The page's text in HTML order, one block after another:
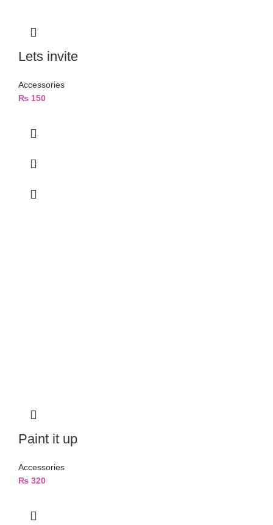
Lets invite
Accessories
₨ 150
Paint it up
Accessories
₨ 320